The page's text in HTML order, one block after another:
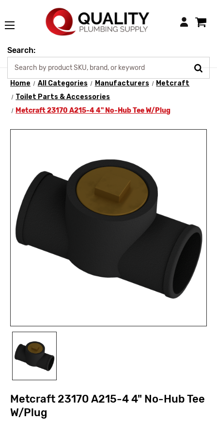
Login
Search:
Home All Categories Manufacturers
Metcraft
Toilet Parts & Accessories
Metcraft 23170 A215-4 4" No-Hub Tee W/Plug
Metcraft 23170 A215-4 4" No-Hub Tee
W/Plug